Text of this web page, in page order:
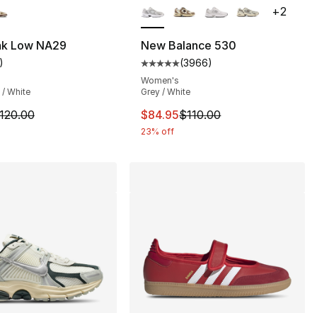
71 reviews
Low NA29
rating - [5 out of 5 stars], 1 reviews
)
/ White
is on sale. Price dropped from $120.00 to $64.99
New Balance 530
Average customer rating - [5
(3966)
Women's
Grey / White
This item is on sale. Price
$84.95$110.00
23% off
+2